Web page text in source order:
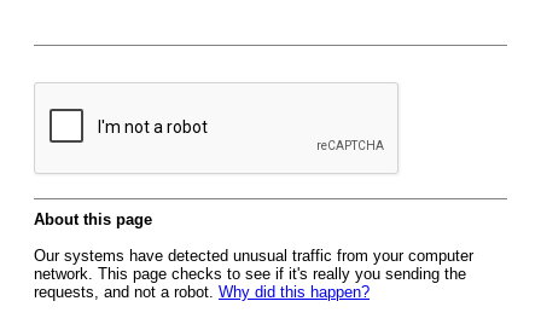
About this page
Our systems have detected unusual traffic from your computer
network. This page checks to see if it's really you sending the
requests, and not a robot. Why did this happen?